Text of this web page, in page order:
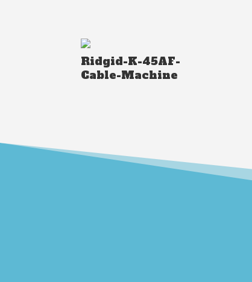
Ridgid-K-45AF-
Cable-Machine